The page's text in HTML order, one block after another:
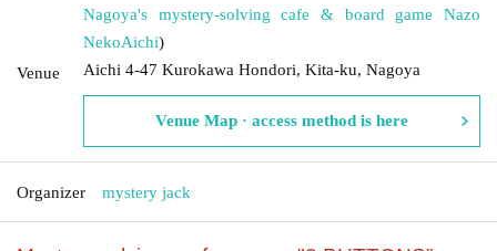
Venue
Nagoya's mystery-solving cafe & board game Nazo
NekoAichi)
Aichi 4-47 Kurokawa Hondori, Kita-ku, Nagoya
Venue Map · access method is here
Organizer mystery jack